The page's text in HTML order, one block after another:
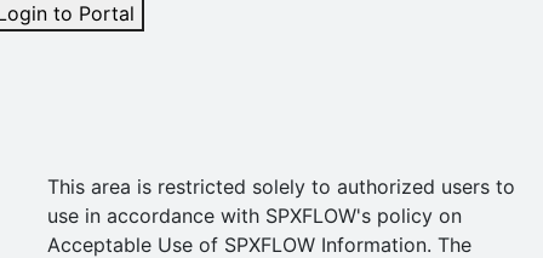
to Portal
This area is restricted solely to authorized users to
use in accordance with SPXFLOW's policy on
Acceptable Use of SPXFLOW Information. The